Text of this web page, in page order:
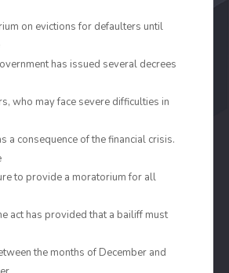
on evictions for defaulters until
has issued several decrees
who may face severe difficulties in
a consequence of the financial crisis.
to provide a moratorium for all
act has provided that a bailiff must
the months of December and